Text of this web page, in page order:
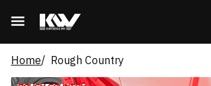
Home Rough Country